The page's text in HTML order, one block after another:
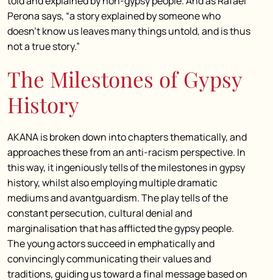
Perona says, “a story explained by someone who
doesn’t know us leaves many things untold, and is thus
not a true story.”
The Milestones of Gypsy
History
AKANA is broken down into chapters thematically, and
approaches these from an anti-racism perspective. In
this way, it ingeniously tells of the milestones in gypsy
history, whilst also employing multiple dramatic
mediums and avantguardism. The play tells of the
constant persecution, cultural denial and
marginalisation that has afflicted the gypsy people.
The young actors succeed in emphatically and
convincingly communicating their values and
traditions, guiding us toward a final message based on